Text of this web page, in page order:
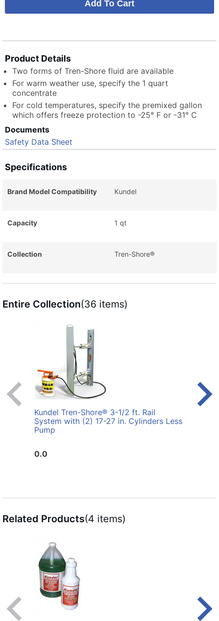
Product Details
Two forms of Tren-Shore fluid are available
For warm weather use, specify the 1 quart
concentrate
For cold temperatures, specify the premixed gallon
which offers freeze protection to -25° F or -31° C
Documents
Safety Data Sheet
Specifications
Brand Model Compatibility Kundel
Capacity 1 qt
Collection Tren-Shore®
Entire Collection(36 items)
Kundel Tren-Shore® 3-1/2 ft. Rail
System with (2) 17-27 in. Cylinders Less
Pump
0.0
Related Products(4 items)